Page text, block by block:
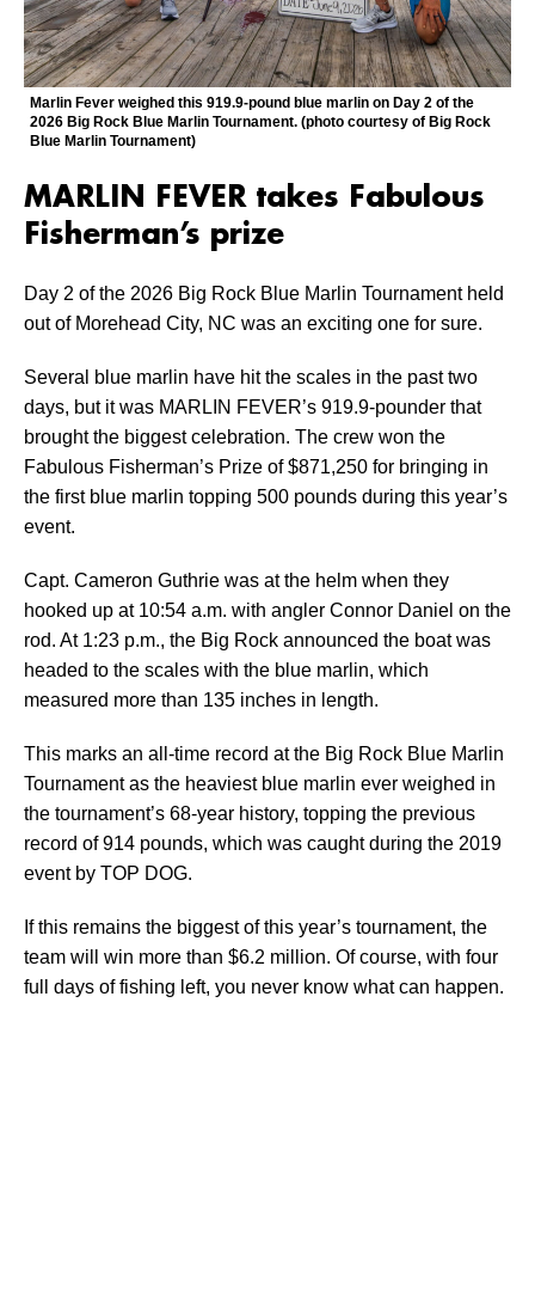
Marlin Fever weighed this 919.9-pound blue marlin on Day 2 of the
2026 Big Rock Blue Marlin Tournament. (photo courtesy of Big Rock
Blue Marlin Tournament)
MARLIN FEVER takes Fabulous
Fisherman’s prize
Day 2 of the 2026 Big Rock Blue Marlin Tournament held
out of Morehead City, NC was an exciting one for sure.
Several blue marlin have hit the scales in the past two
days, but it was MARLIN FEVER’s 919.9-pounder that
brought the biggest celebration. The crew won the
Fabulous Fisherman’s Prize of $871,250 for bringing in
the first blue marlin topping 500 pounds during this year’s
event.
Capt. Cameron Guthrie was at the helm when they
hooked up at 10:54 a.m. with angler Connor Daniel on the
rod. At 1:23 p.m., the Big Rock announced the boat was
headed to the scales with the blue marlin, which
measured more than 135 inches in length.
This marks an all-time record at the Big Rock Blue Marlin
Tournament as the heaviest blue marlin ever weighed in
the tournament’s 68-year history, topping the previous
record of 914 pounds, which was caught during the 2019
event by TOP DOG.
If this remains the biggest of this year’s tournament, the
team will win more than $6.2 million. Of course, with four
full days of fishing left, you never know what can happen.